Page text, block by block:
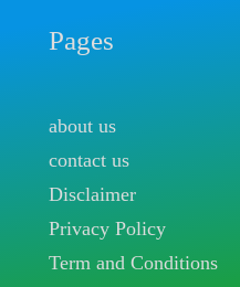
Pages
about us
contact us
Disclaimer
Privacy Policy
Term and Conditions